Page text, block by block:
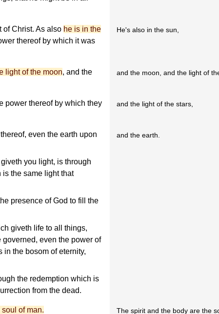
of Christ. As also he is in the
thereof by which it was
He's also in the sun,
light of the moon, and the
and the moon, and the light of
power thereof by which they
and the light of the stars,
even the earth upon
you light, is through
the same light that
presence of God to fill the
giveth life to all things,
even the power of
in the bosom of eternity,
the redemption which is
from the dead.
and the earth.
of man. The spirit and the body are the